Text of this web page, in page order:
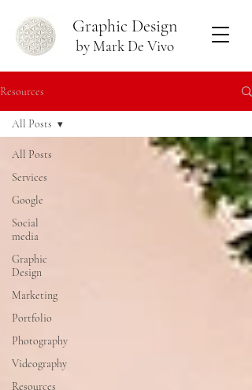
Graphic Design
by Mark De Vivo
Resources
All Posts
Services
Google
Social
media
Graphic
Design
Marketing
Portfolio
Photography
Videography
Resources
All Posts